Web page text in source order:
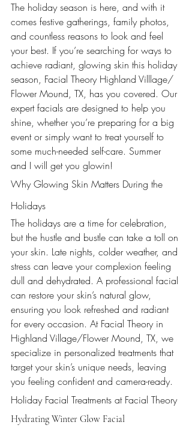
The holiday season is here, and with it
comes festive gatherings, family photos,
and countless reasons to look and feel
your best. If you’re searching for ways to
achieve radiant, glowing skin this holiday
season, Facial Theory Highland Villlage/
Flower Mound, TX, has you covered. Our
expert facials are designed to help you
shine, whether you’re preparing for a big
event or simply want to treat yourself to
some much-needed self-care. Summer
and I will get you glowin!
Why Glowing Skin Matters During the
Holidays
The holidays are a time for celebration,
but the hustle and bustle can take a toll on
your skin. Late nights, colder weather, and
stress can leave your complexion feeling
dull and dehydrated. A professional facial
can restore your skin’s natural glow,
ensuring you look refreshed and radiant
for every occasion. At Facial Theory in
Highland Village/Flower Mound, TX, we
specialize in personalized treatments that
target your skin’s unique needs, leaving
you feeling confident and camera-ready.
Holiday Facial Treatments at Facial Theory
Hydrating Winter Glow Facial